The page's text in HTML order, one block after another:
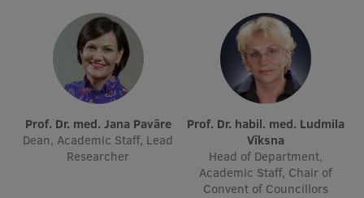
Centre for Educational Growth
Qualification Conformance Testing
Research
Prof. Dr. med. Jana Pavāre
Dean, Academic Staff, Lead
Researcher
Prof. Dr. habil. med. Ludmila
Vīksna
Head of Department,
Academic Staff, Chair of
Convent of Councillors